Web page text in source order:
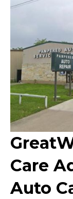
Care
Auto